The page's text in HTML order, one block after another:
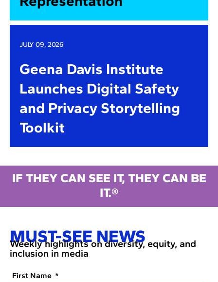
JULY 09, 2026
Geena Davis Institute
Launches Digital Safety
and Privacy Storytelling
Toolkit
IF THEY CAN SEE IT, THEY CAN BE
IT.®
MUST-SEE NEWS
Weekly highlights on diversity, equity, and
inclusion in media
First Name